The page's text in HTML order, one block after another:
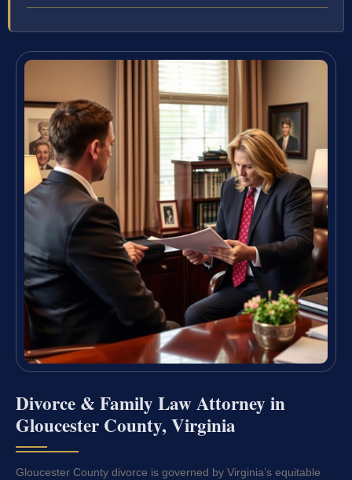
Divorce & Family Law Attorney in
Gloucester County, Virginia
Gloucester County divorce is governed by Virginia’s equitable